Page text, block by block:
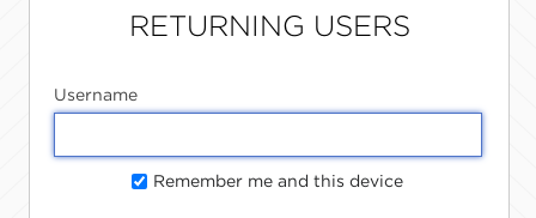
RETURNING USERS
Username
Remember me and this device